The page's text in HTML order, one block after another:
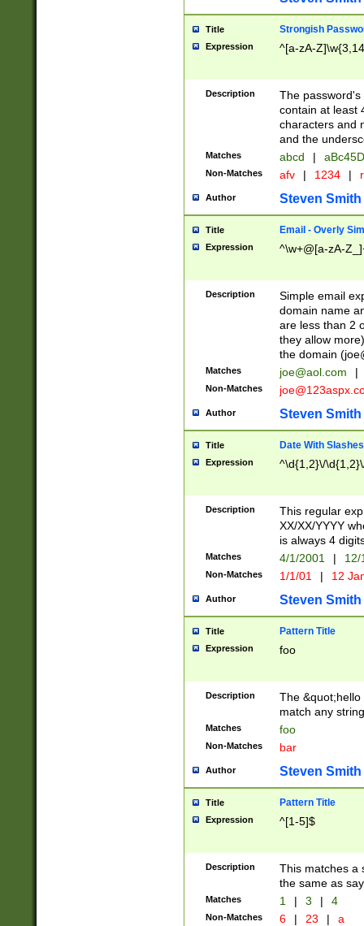
Title Strongish
Expression ^[a-zA-
Description
The
contain at least
characters and
and the
Matches abcd |
Non-Matches afv | 1234 |
Author Steven Smith
Title Email - Overly
Expression ^\w+@[a-zA-
Description
Simple email
domain name
are less than 2
they allow
the domain (
Matches joe@aol.com |
Non-Matches
Author Steven Smith
Title Date With Slashes
Expression ^\d{1,2}\/
Description
This regular
XX/XX/YYYY
is always 4
Matches 4/1/2001 |
Non-Matches 1/1/01 | 12
Author Steven Smith
Title Pattern Title
Expression foo
Description
The
match any
Matches foo
Non-Matches bar
Author Steven Smith
Title Pattern Title
Expression ^[1-5]$
Description
This matches a
the same as
Matches 1 | 3 | 4
Non-Matches 6 | 23 | a